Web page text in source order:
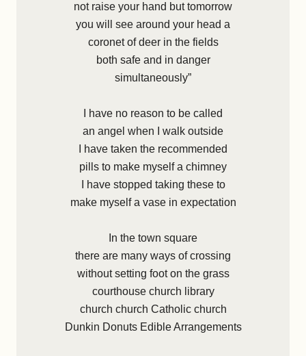
not raise your hand but tomorrow
you will see around your head a
coronet of deer in the fields
both safe and in danger
simultaneously”
I have no reason to be called
an angel when I walk outside
I have taken the recommended
pills to make myself a chimney
I have stopped taking these to
make myself a vase in expectation
In the town square
there are many ways of crossing
without setting foot on the grass
courthouse church library
church church Catholic church
Dunkin Donuts Edible Arrangements